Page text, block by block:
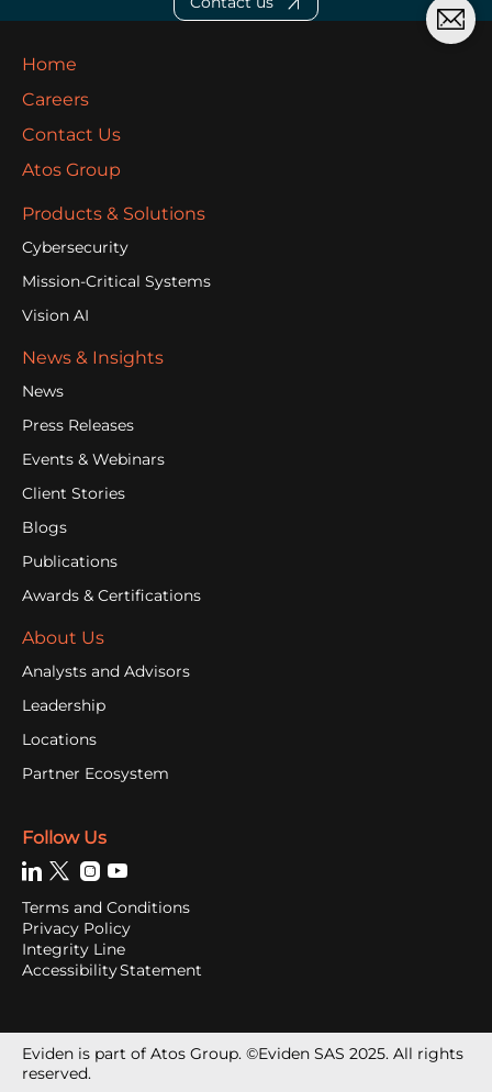
Home
Careers
Contact Us
Atos Group
Products & Solutions
Cybersecurity
Mission-Critical Systems
Vision AI
News & Insights
News
Press Releases
Events & Webinars
Client Stories
Blogs
Publications
Awards & Certifications
About Us
Analysts and Advisors
Leadership
Locations
Partner Ecosystem
Follow Us
Terms and Conditions
Privacy Policy
Integrity Line
Accessibility Statement
Eviden is part of Atos Group. ©Eviden SAS 2025. All rights
reserved.